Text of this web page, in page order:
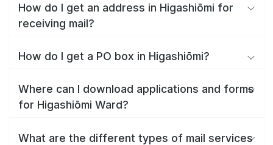
How do I get an address in Higashiōmi for
receiving mail?
How do I get a PO box in Higashiōmi?
Where can I download applications and forms
for Higashiōmi Ward?
What are the different types of mail services